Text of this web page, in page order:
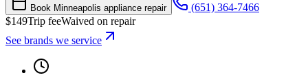
Book Minneapolis appliance repair
(651) 364-7466
$149Trip feeWaived on repair
See brands we service